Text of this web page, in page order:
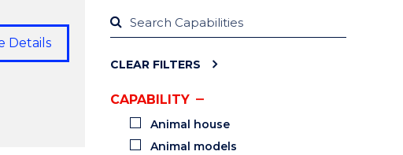
Details
CLEAR FILTERS
CAPABILITY
Animal house
Animal models